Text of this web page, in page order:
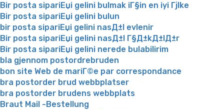
Bir posta sipariЕџi gelini bulmak iГ§in en iyi Гјlke
Bir posta sipariЕџi gelini bulun
bir posta sipariЕџi gelini nasД±l evlenir
Bir posta sipariЕџi gelini nasД±l Г§Д±kД±lД±r
Bir posta sipariЕџi gelini nerede bulabilirim
bla gjennom postordrebruden
bon site Web de mariГ©e par correspondance
bra postorder brud webbplatser
bra postorder brudens webbplats
Braut Mail -Bestellung